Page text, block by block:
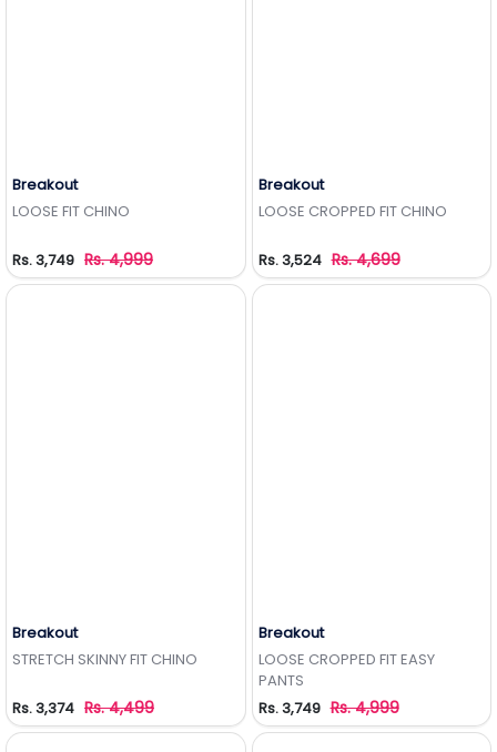
Breakout
LOOSE FIT CHINO
Rs. 3,749 Rs. 4,999
Breakout
LOOSE CROPPED FIT CHINO
Rs. 3,524 Rs. 4,699
Breakout
STRETCH SKINNY FIT CHINO
Rs. 3,374 Rs. 4,499
Breakout
LOOSE CROPPED FIT EASY
PANTS
Rs. 3,749 Rs. 4,999